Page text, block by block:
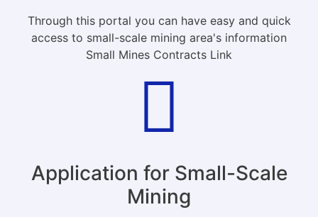
Through this portal you can have easy and quick
access to small-scale mining area's information
Small Mines Contracts Link
Application for Small-Scale
Mining